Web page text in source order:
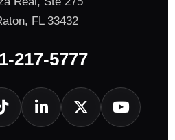
FL 33432
217-5777